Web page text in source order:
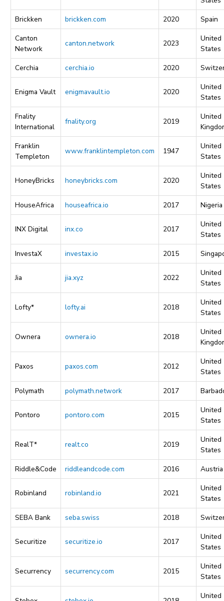
Brickken
brickken.com 2020
Spain
Canton
Network
canton.network 2023
United
States
Cerchia
cerchia.io 2020
Enigma Vault enigmavault.io 2020
United
States
Fnality
International
fnality.org 2019
United
Franklin
Templeton
www.franklintempleton.com 1947
United
States
HoneyBricks honeybricks.com 2020
United
States
HouseAfrica
houseafrica.io 2017 Nigeria
INX Digital inx.co 2017
United
States
InvestaX
investax.io 2015
Jia jia.xyz 2022
United
States
Lofty* lofty.ai 2018
United
States
Ownera ownera.io 2018
United
Paxos paxos.com 2012
United
States
Polymath
polymath.network 2017
Pontoro pontoro.com 2015
United
States
RealT* realt.co 2019
United
States
Riddle&Code
riddleandcode.com 2016 Austria
Robinland robinland.io 2021
United
States
SEBA Bank
seba.swiss 2018
Securitize securitize.io 2017
United
States
Securrency securrency.com 2015
United
States
United